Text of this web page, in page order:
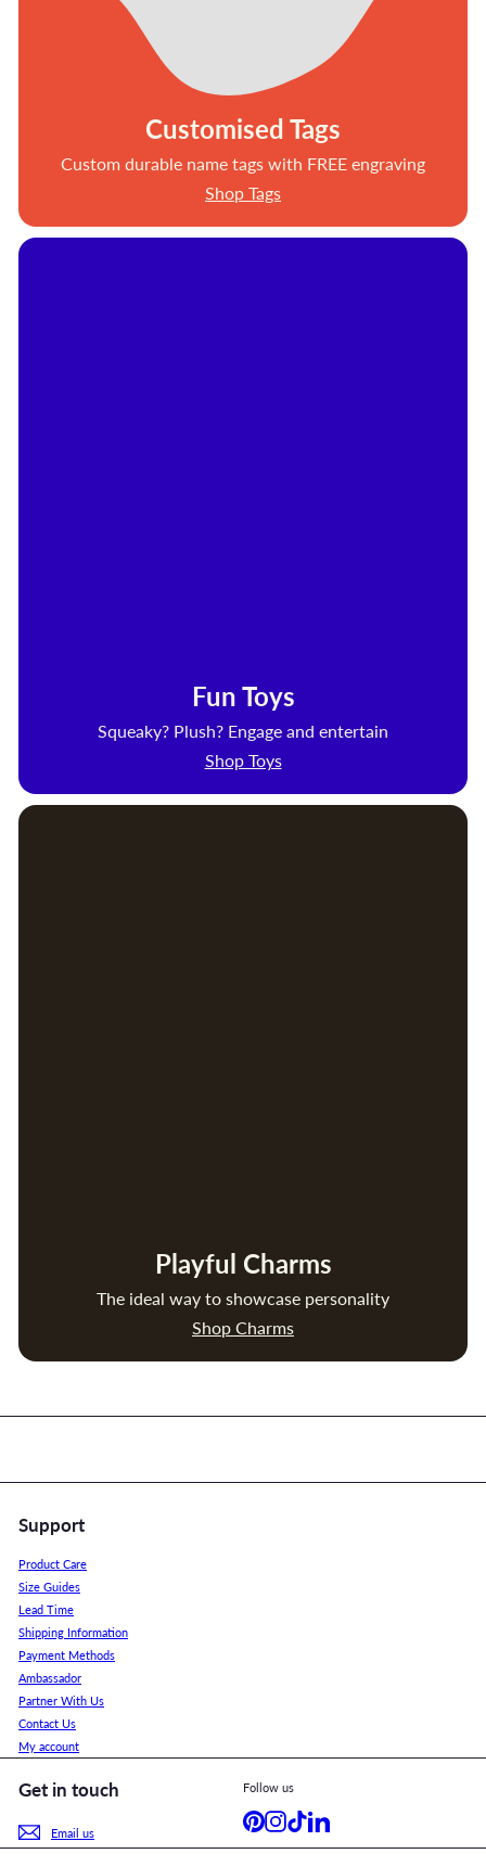
Customised Tags
Custom durable name tags with FREE engraving
Shop Tags
Fun Toys
Squeaky? Plush? Engage and entertain
Shop Toys
Playful Charms
The ideal way to showcase personality
Shop Charms
Support
Product Care
Size Guides
Lead Time
Shipping Information
Payment Methods
Ambassador
Partner With Us
Contact Us
My account
Get in touch
Email us
Follow us
Pinterest
Instagram
TikTokLinkedIn